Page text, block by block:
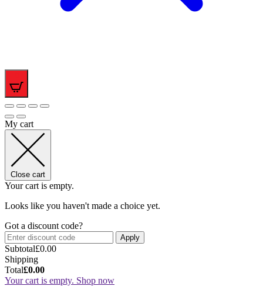
My cart
Close cart
Your cart is empty.
Looks like you haven't made a choice yet.
Got a discount code?
Apply
Subtotal£0.00
Shipping
Total£0.00
Your cart is empty. Shop now